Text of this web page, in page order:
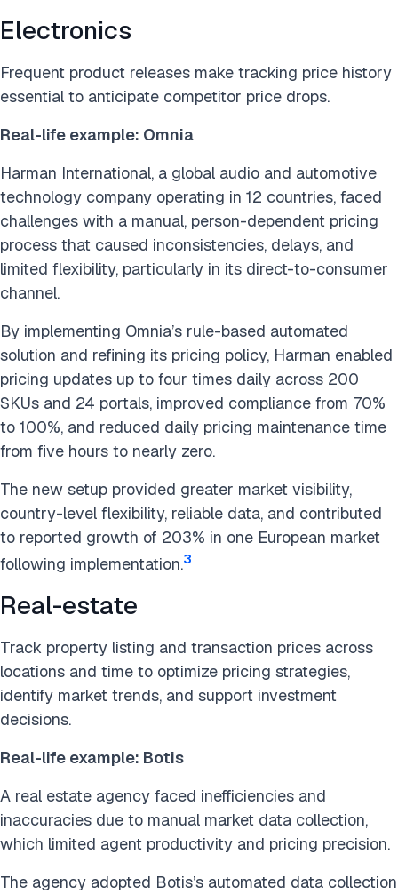
Electronics
Frequent product releases make tracking price history
essential to anticipate competitor price drops.
Real-life example: Omnia
Harman International, a global audio and automotive
technology company operating in 12 countries, faced
challenges with a manual, person-dependent pricing
process that caused inconsistencies, delays, and
limited flexibility, particularly in its direct-to-consumer
channel.
By implementing Omnia’s rule-based automated
solution and refining its pricing policy, Harman enabled
pricing updates up to four times daily across 200
SKUs and 24 portals, improved compliance from 70%
to 100%, and reduced daily pricing maintenance time
from five hours to nearly zero.
The new setup provided greater market visibility,
country-level flexibility, reliable data, and contributed
to reported growth of 203% in one European market
following implementation.3
Real-estate
Track property listing and transaction prices across
locations and time to optimize pricing strategies,
identify market trends, and support investment
decisions.
Real-life example: Botis
A real estate agency faced inefficiencies and
inaccuracies due to manual market data collection,
which limited agent productivity and pricing precision.
The agency adopted Botis’s automated data collection